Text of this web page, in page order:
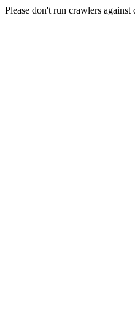
Please don't run crawlers